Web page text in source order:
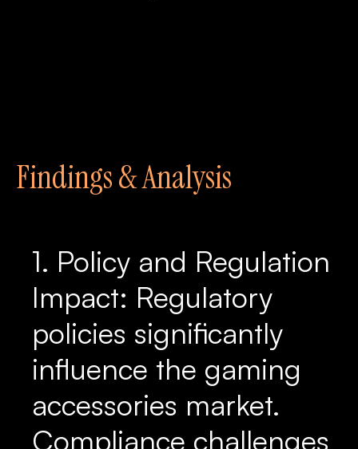
Findings & Analysis
1. Policy and Regulation
Impact: Regulatory
policies significantly
influence the gaming
accessories market.
Compliance challenges